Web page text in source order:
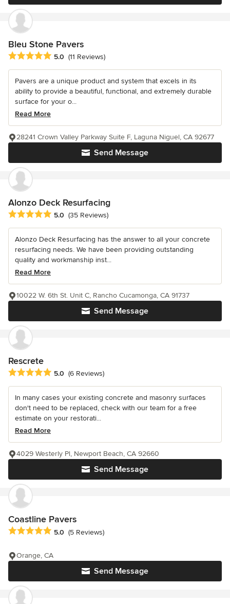
Bleu Stone Pavers
Average rating: 5 out of 5 stars
5.0 (11 Reviews)
Pavers are a unique product and system that excels in its
ability to provide a beautiful, functional, and extremely durable
surface for your o...
Read More
Send Message
28241 Crown Valley Parkway Suite F, Laguna Niguel, CA 92677
Alonzo Deck Resurfacing
Average rating: 5 out of 5 stars
5.0 (35 Reviews)
Alonzo Deck Resurfacing has the answer to all your concrete
resurfacing needs. We have been providing outstanding
quality and workmanship inst...
Read More
Send Message
10022 W. 6th St. Unit C, Rancho Cucamonga, CA 91737
Rescrete
Average rating: 5 out of 5 stars
5.0 (6 Reviews)
In many cases your existing concrete and masonry surfaces
don't need to be replaced, check with our team for a free
estimate on your restorati...
Read More
Send Message
4029 Westerly Pl, Newport Beach, CA 92660
Coastline Pavers
Average rating: 5 out of 5 stars
5.0 (5 Reviews)
Send Message
Orange, CA